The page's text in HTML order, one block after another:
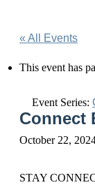
« All Events
This event has
Event Series:
Connect
October 22,
STAY